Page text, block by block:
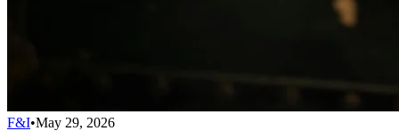
F&I•May 29, 2026